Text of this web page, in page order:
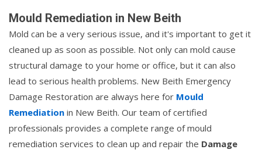
Mould Remediation in New Beith
Mold can be a very serious issue, and it's important to get it
cleaned up as soon as possible. Not only can mold cause
structural damage to your home or office, but it can also
lead to serious health problems. New Beith Emergency
Damage Restoration are always here for Mould
Remediation in New Beith. Our team of certified
professionals provides a complete range of mould
remediation services to clean up and repair the Damage